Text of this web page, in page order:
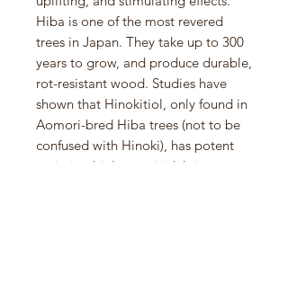
Hiba is one of the most revered
trees in Japan. They take up to 300
years to grow, and produce durable,
rot-resistant wood. Studies have
shown that Hinokitiol, only found in
Aomori-bred Hiba trees (not to be
confused with Hinoki), has potent
antimicrobial, germicidal, insect-